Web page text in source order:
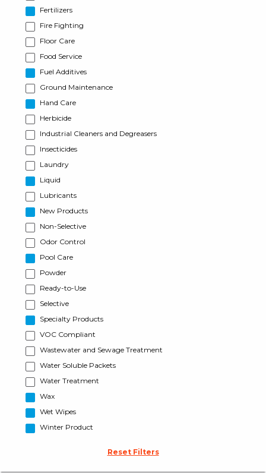
Fertilizers
Fire Fighting
Floor Care
Food Service
Fuel Additives
Ground Maintenance
Hand Care
Herbicide
Industrial Cleaners and Degreasers
Insecticides
Laundry
Liquid
Lubricants
New Products
Non-Selective
Odor Control
Pool Care
Powder
Ready-to-Use
Selective
Specialty Products
VOC Compliant
Wastewater and Sewage Treatment
Water Soluble Packets
Water Treatment
Wax
Wet Wipes
Winter Product
Reset Filters